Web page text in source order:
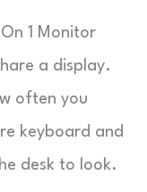
1 Monitor
a display.
often you
keyboard and
desk to look.